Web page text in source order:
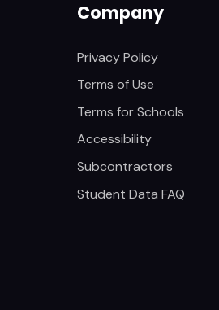
Company
Privacy Policy
Terms of Use
Terms for Schools
Accessibility
Subcontractors
Student Data FAQ